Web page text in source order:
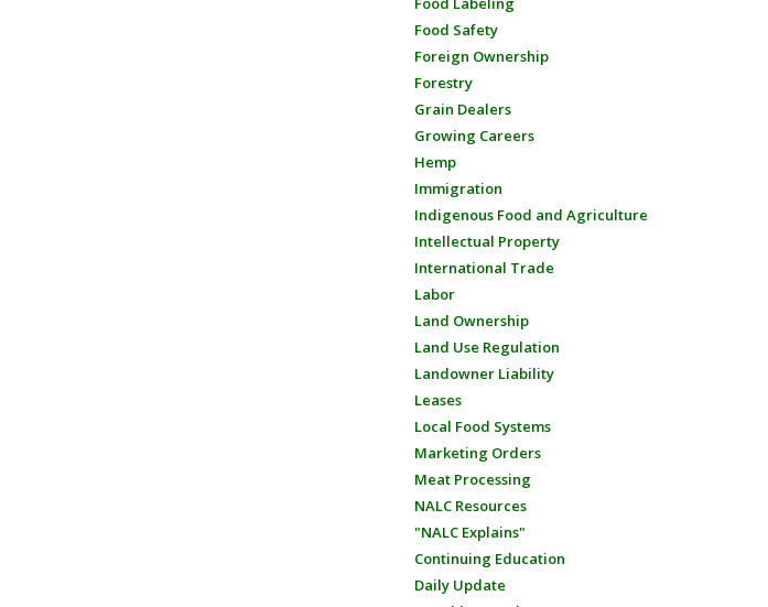
Food Safety
Foreign Ownership
Forestry
Grain Dealers
Growing Careers
Hemp
Immigration
Indigenous Food and Agriculture
Intellectual Property
International Trade
Labor
Land Ownership
Land Use Regulation
Landowner Liability
Leases
Local Food Systems
Marketing Orders
Meat Processing
NALC Resources
"NALC Explains"
Continuing Education
Daily Update